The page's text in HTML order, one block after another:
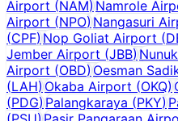
Airport (NAM)Namrole
Airport (NPO)Nangasuri
(CPF)Nop Goliat Airport (
Jember Airport (JBB)
Airport (OBD)Oesman
(LAH)Okaba Airport (OKQ)
(PDG)Palangkaraya (PKY)